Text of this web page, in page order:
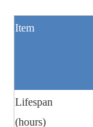
Item
Lifespan
(hours)